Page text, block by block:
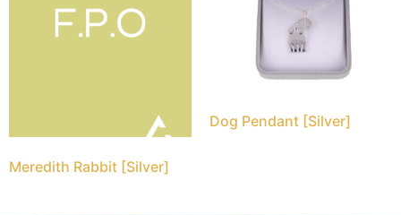
Meredith Rabbit [Silver]
Dog Pendant [Silver]